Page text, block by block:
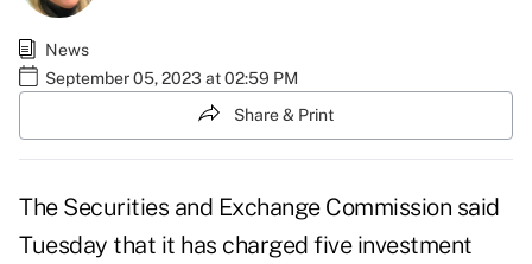
News
September 05, 2023 at 02:59 PM
Share & Print
The Securities and Exchange Commission said
Tuesday that it has charged five investment